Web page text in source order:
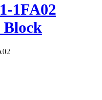
1FA02